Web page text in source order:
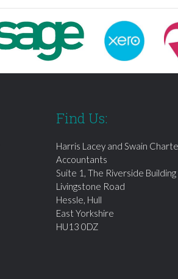
Find Us:
Harris Lacey and Swain
Accountants
Suite 1, The Riverside Building
Livingstone Road
Hessle, Hull
East Yorkshire
HU13 0DZ